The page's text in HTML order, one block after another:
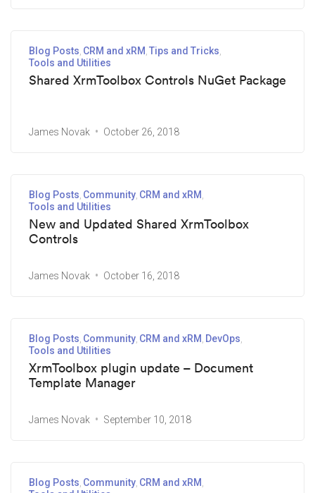
Blog Posts CRM and xRM Tips and Tricks
Tools and Utilities
Shared XrmToolbox Controls NuGet Package
James Novak October 26, 2018
Blog Posts Community CRM and xRM
Tools and Utilities
New and Updated Shared XrmToolbox
Controls
James Novak October 16, 2018
Blog Posts Community CRM and xRM DevOps
Tools and Utilities
XrmToolbox plugin update – Document
Template Manager
James Novak September 10, 2018
Blog Posts Community CRM and xRM